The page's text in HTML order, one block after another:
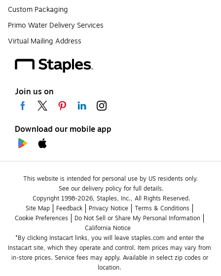
Custom Packaging
Primo Water Delivery Services
Virtual Mailing Address
Join us on
Download our mobile app
This website is intended for personal use by US residents only.
See our delivery policy for full details.
Copyright 1998-2026, Staples, Inc., All Rights Reserved.
Site Map
Feedback Privacy Notice
Terms & Conditions
Cookie Preferences
Do Not Sell or Share My Personal Information
California Notice
*By clicking Instacart links, you will leave staples.com and enter the
Instacart site, which they operate and control. Item prices may vary from
in-store prices. Service fees may apply. Available in select zip codes or
location.